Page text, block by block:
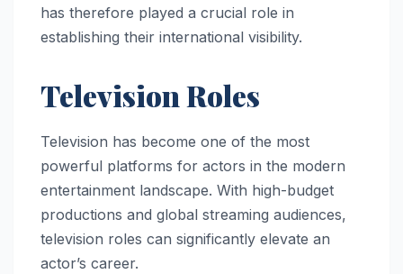
has therefore played a crucial role in
establishing their international visibility.
Television Roles
Television has become one of the most
powerful platforms for actors in the modern
entertainment landscape. With high-budget
productions and global streaming audiences,
television roles can significantly elevate an
actor’s career.